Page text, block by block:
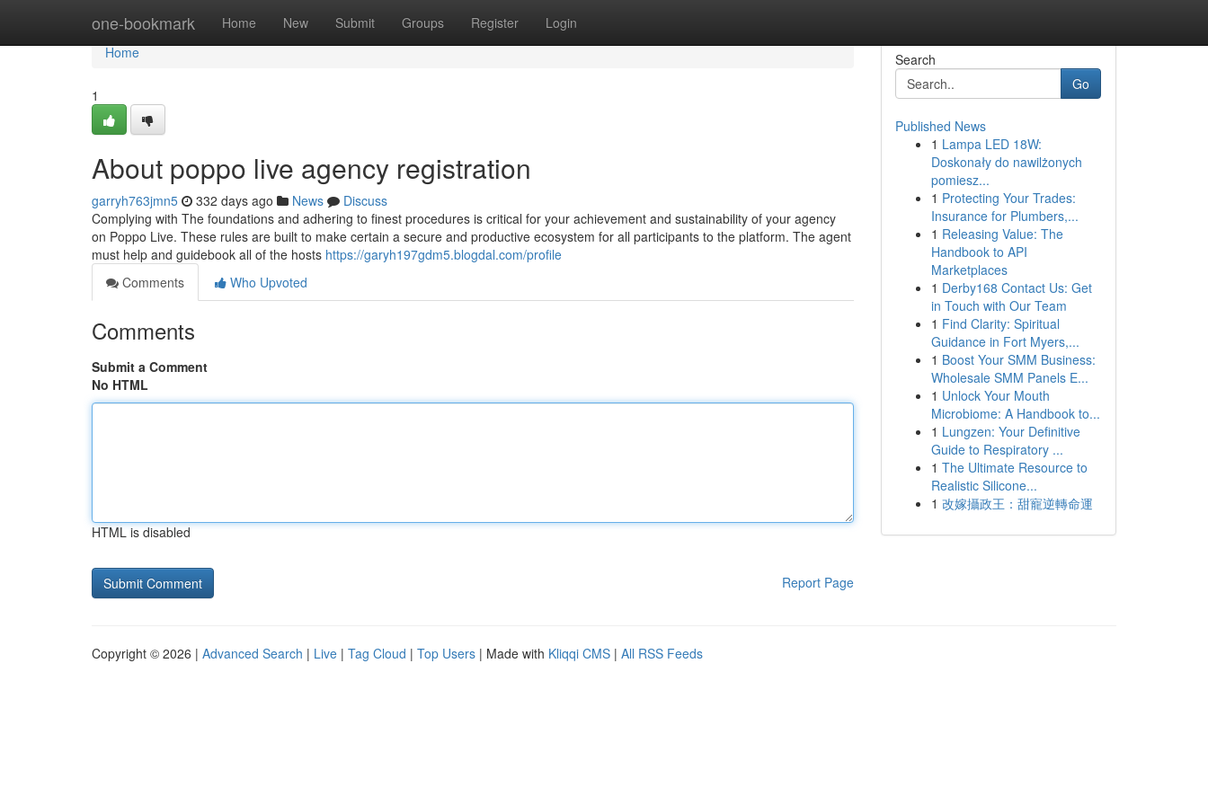
one-bookmark Home New Submit Groups Register Login
Home
Home
1
About poppo live agency registration
garryh763jmn5 332 days ago News
Discuss
Complying with The foundations and adhering to finest procedures is critical for your achievement and sustainability of your agency
on Poppo Live. These rules are built to make certain a secure and productive ecosystem for all participants to the platform. The agent
must help and guidebook all of the hosts https://garyh197gdm5.blogdal.com/profile
Comments
Who Upvoted
Comments
Submit a Comment
No HTML
HTML is disabled
Report Page
Search
Go
Published News
1 Lampa LED 18W:
Doskonały do nawilżonych
pomiesz...
1 Protecting Your Trades:
Insurance for Plumbers,...
1 Releasing Value: The
Handbook to API
Marketplaces
1 Derby168 Contact Us: Get
in Touch with Our Team
1 Find Clarity: Spiritual
Guidance in Fort Myers,...
1 Boost Your SMM Business:
Wholesale SMM Panels E...
1 Unlock Your Mouth
Microbiome: A Handbook to...
1 Lungzen: Your Definitive
Guide to Respiratory ...
1 The Ultimate Resource to
Realistic Silicone...
1 改嫁攝政王：甜寵逆轉命運
Copyright © 2026 | Advanced Search | Live | Tag Cloud | Top Users | Made with Kliqqi CMS | All RSS Feeds